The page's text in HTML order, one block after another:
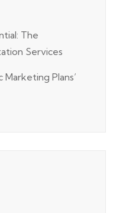
The
Services
Plans’